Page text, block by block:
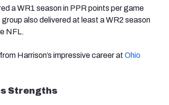
a WR1 season in PPR points per game
also delivered at least a WR2 season
NFL.
Harrison’s impressive career at Ohio
Strengths